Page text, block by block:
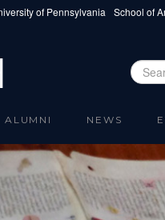
of Pennsylvania School of
ALUMNI NEWS